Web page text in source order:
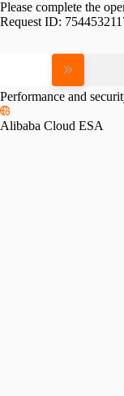
Please complete the
Request ID:
Performance and
Alibaba Cloud ESA